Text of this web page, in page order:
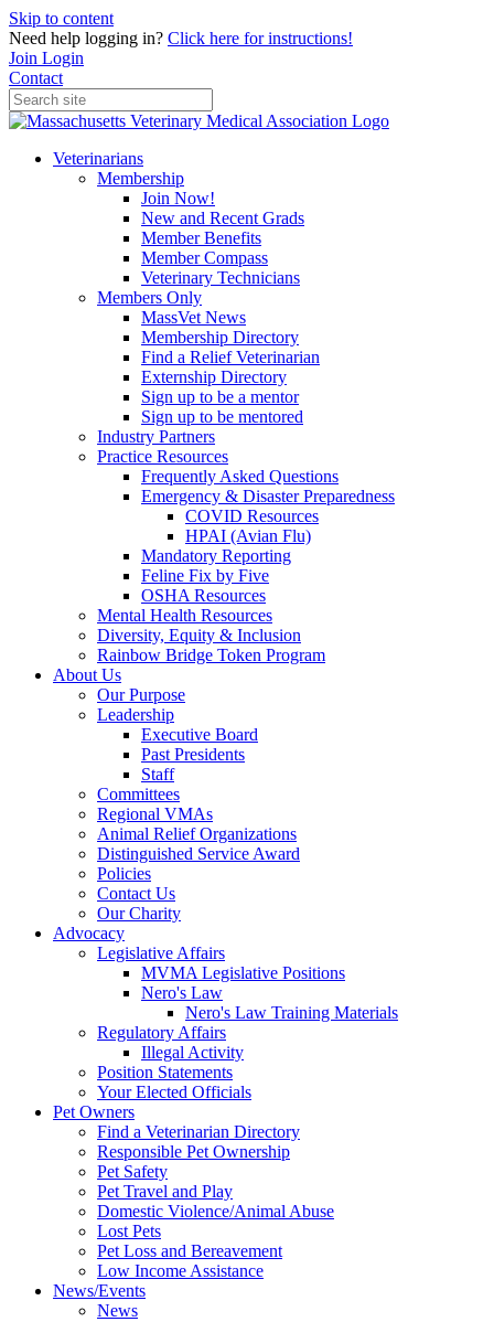
Skip to content
Need help logging in? Click here for instructions!
Join Login
Contact
Veterinarians
Membership
Join Now!
New and Recent Grads
Member Benefits
Member Compass
Veterinary Technicians
Members Only
MassVet News
Membership Directory
Find a Relief Veterinarian
Externship Directory
Sign up to be a mentor
Sign up to be mentored
Industry Partners
Practice Resources
Frequently Asked Questions
Emergency & Disaster Preparedness
COVID Resources
HPAI (Avian Flu)
Mandatory Reporting
Feline Fix by Five
OSHA Resources
Mental Health Resources
Diversity, Equity & Inclusion
Rainbow Bridge Token Program
About Us
Our Purpose
Leadership
Executive Board
Past Presidents
Staff
Committees
Regional VMAs
Animal Relief Organizations
Distinguished Service Award
Policies
Contact Us
Our Charity
Advocacy
Legislative Affairs
MVMA Legislative Positions
Nero's Law
Nero's Law Training Materials
Regulatory Affairs
Illegal Activity
Position Statements
Your Elected Officials
Pet Owners
Find a Veterinarian Directory
Responsible Pet Ownership
Pet Safety
Pet Travel and Play
Domestic Violence/Animal Abuse
Lost Pets
Pet Loss and Bereavement
Low Income Assistance
News/Events
News